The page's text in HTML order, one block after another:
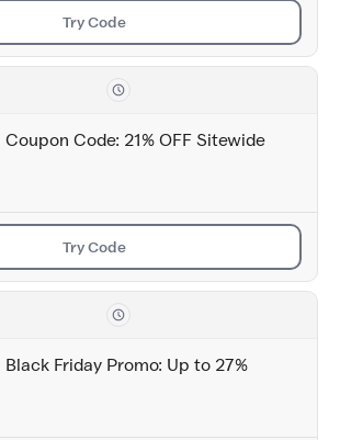
Try Code
Code: 21% OFF Sitewide
Try Code
Friday Promo: Up to 27%